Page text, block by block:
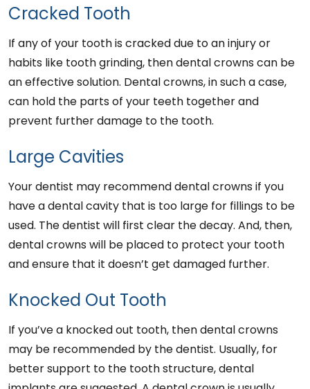
Cracked Tooth
If any of your tooth is cracked due to an injury or
habits like tooth grinding, then dental crowns can be
an effective solution. Dental crowns, in such a case,
can hold the parts of your teeth together and
prevent further damage to the tooth.
Large Cavities
Your dentist may recommend dental crowns if you
have a dental cavity that is too large for fillings to be
used. The dentist will first clear the decay. And, then,
dental crowns will be placed to protect your tooth
and ensure that it doesn’t get damaged further.
Knocked Out Tooth
If you’ve a knocked out tooth, then dental crowns
may be recommended by the dentist. Usually, for
better support to the tooth structure, dental